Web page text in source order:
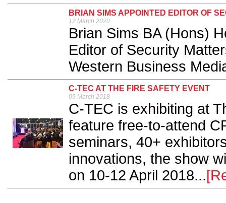
BRIAN SIMS APPOINTED EDITOR OF
12 March 2020
Brian Sims BA (Hons)
Editor of Security
Western Business
C-TEC AT THE FIRE SAFETY EVENT
09 March 2018
C-TEC is exhibiting at
feature free-to-attend
seminars, 40+
innovations, the show
on 10-12 April 2018...